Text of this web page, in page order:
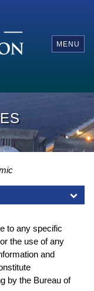
MENU
to any specific
the use of any
and
by the Bureau of